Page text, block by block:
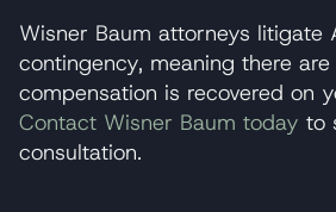
Wisner Baum attorneys litigate
contingency, meaning there are
compensation is recovered on
Contact Wisner Baum today to
consultation.